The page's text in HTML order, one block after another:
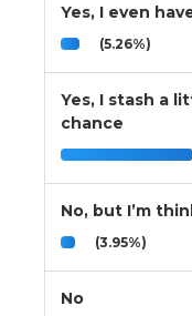
Yes, I even
(5.26%)
Yes, I stash a
chance
No, but I’m
(3.95%)
No